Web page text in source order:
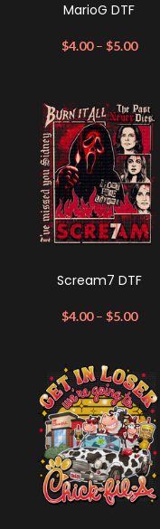
MarioG DTF
$4.00 – $5.00
Scream7 DTF
$4.00 – $5.00